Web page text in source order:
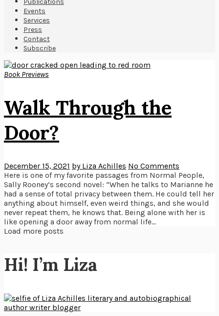
Publications
Events
Services
Press
Contact
Subscribe
Book Previews
Walk Through the
Door?
December 15, 2021 by Liza Achilles No Comments
Here is one of my favorite passages from Normal People,
Sally Rooney’s second novel: “When he talks to Marianne he
had a sense of total privacy between them. He could tell her
anything about himself, even weird things, and she would
never repeat them, he knows that. Being alone with her is
like opening a door away from normal life...
Load more posts
Hi! I’m Liza